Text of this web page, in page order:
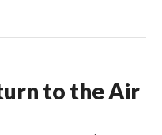
to the Air